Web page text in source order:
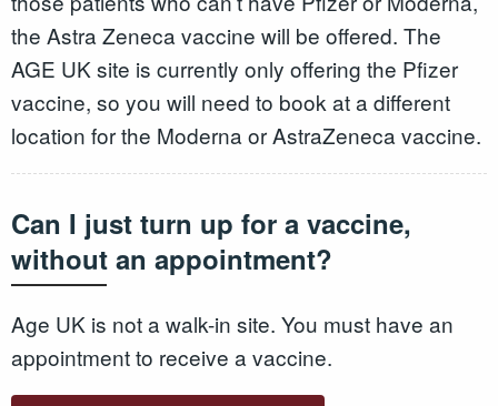
the Astra Zeneca vaccine will be offered. The
AGE UK site is currently only offering the Pfizer
vaccine, so you will need to book at a different
location for the Moderna or AstraZeneca vaccine.
Can I just turn up for a vaccine,
without an appointment?
Age UK is not a walk-in site. You must have an
appointment to receive a vaccine.